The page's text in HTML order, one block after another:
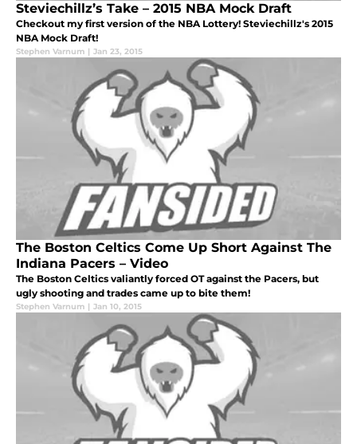
Steviechillz’s Take – 2015 NBA Mock Draft
Checkout my first version of the NBA Lottery! Steviechillz's 2015
NBA Mock Draft!
Stephen Varnum | Jan 23, 2015
The Boston Celtics Come Up Short Against The
Indiana Pacers – Video
The Boston Celtics valiantly forced OT against the Pacers, but
ugly shooting and trades came up to bite them!
Stephen Varnum | Jan 10, 2015